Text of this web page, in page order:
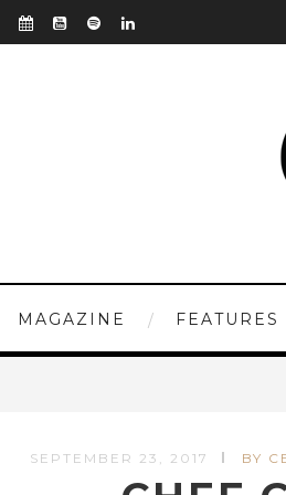
MAGAZINE FEATURES
SEPTEMBER 23, 2017 BY